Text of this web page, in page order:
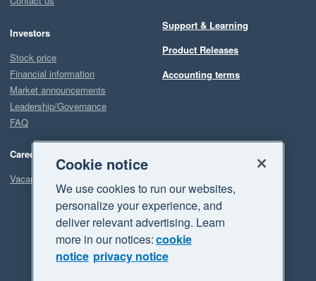
Investors
Stock price
Financial information
Market announcements
Leadership/Governance
FAQ
Careers
Vacancies
Support & Learning
Product Releases
Accounting terms
Cookie notice
We use cookies to run our websites,
personalize your experience, and
deliver relevant advertising. Learn
more in our notices:cookie
notice privacy notice